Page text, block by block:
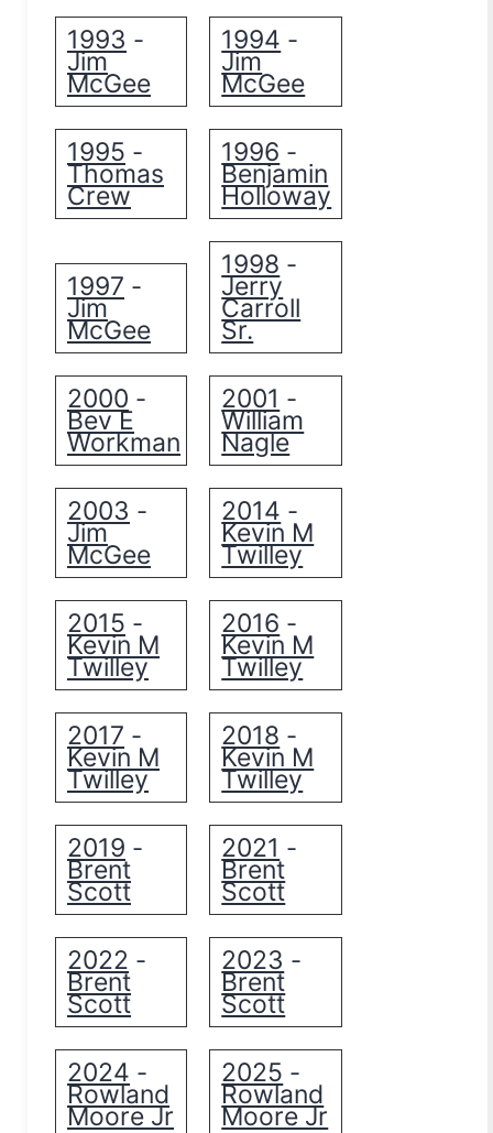
1993 -
Jim
McGee
1994 -
Jim
McGee
1995 -
Thomas
Crew
1996 -
Benjamin
Holloway
1997 -
Jim
McGee
1998 -
Jerry
Carroll
Sr.
2000 -
Bev E
Workman
2001 -
William
Nagle
2003 -
Jim
McGee
2014 -
Kevin M
Twilley
2015 -
Kevin M
Twilley
2016 -
Kevin M
Twilley
2017 -
Kevin M
Twilley
2018 -
Kevin M
Twilley
2019 -
Brent
Scott
2021 -
Brent
Scott
2022 -
Brent
Scott
2023 -
Brent
Scott
2024 -
Rowland
Moore Jr
2025 -
Rowland
Moore Jr